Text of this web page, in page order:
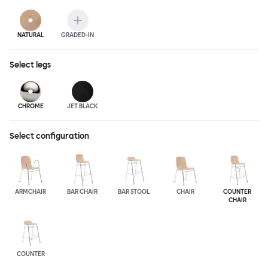
NATURAL GRADED-IN
Select legs
CHROME JET BLACK
Select configuration
ARMCHAIR BAR CHAIR BAR STOOL CHAIR
COUNTER
CHAIR
COUNTER